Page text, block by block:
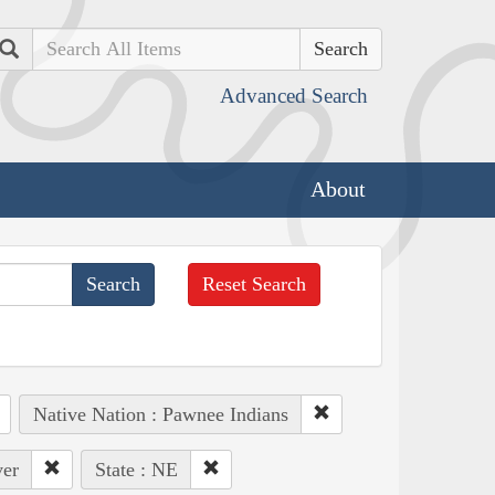
Search
Advanced Search
About
Reset Search
Native Nation : Pawnee Indians
State : NE